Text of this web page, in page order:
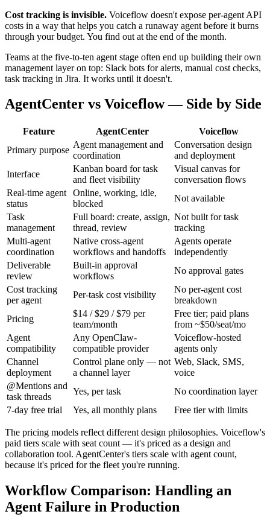
Cost tracking is invisible. Voiceflow doesn't expose per-agent API
costs in a way that helps you catch a runaway agent before it burns
through your budget. You find out at the end of the month.
Teams at the five-to-ten agent stage often end up building their own
management layer on top: Slack bots for alerts, manual cost checks,
task tracking in Jira. It works until it doesn't.
AgentCenter vs Voiceflow — Side by Side
Feature AgentCenter
Voiceflow
Primary purpose
Agent management and
coordination
Conversation design
and deployment
Interface
Kanban board for task
and fleet visibility
Visual canvas for
conversation flows
Real-time agent
status
Online, working, idle,
blocked
Not available
Task
management
Full board: create, assign,
thread, review
Not built for task
tracking
Multi-agent
coordination
Native cross-agent
workflows and handoffs
Agents operate
independently
Deliverable
review
Built-in approval
workflows
No approval gates
Cost tracking
per agent
Per-task cost visibility
No per-agent cost
breakdown
Pricing
$14 / $29 / $79 per
team/month
Free tier; paid plans
from ~$50/seat/mo
Agent
compatibility
Any OpenClaw-
compatible provider
Voiceflow-hosted
agents only
Channel
deployment
Control plane only — not
a channel layer
Web, Slack, SMS,
voice
@Mentions and
task threads
Yes, per task
No coordination layer
7-day free trial
Yes, all monthly plans Free tier with limits
The pricing models reflect different design philosophies. Voiceflow's
paid tiers scale with seat count — it's priced as a design and
collaboration tool. AgentCenter's tiers scale with agent count,
because it's priced for the fleet you're running.
Workflow Comparison: Handling an
Agent Failure in Production